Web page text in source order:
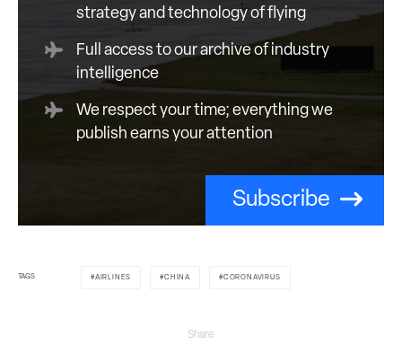
strategy and technology of flying
Full access to our archive of industry
intelligence
We respect your time; everything we
publish earns your attention
Subscribe
TAGS AIRLINES CHINA CORONAVIRUS
Share